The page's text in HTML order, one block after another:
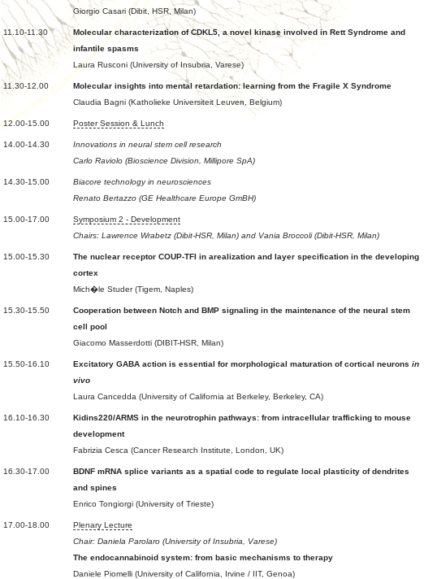
Giorgio Casari (Dibit, HSR, Milan)
11.10-11.30
Molecular characterization of CDKL5, a novel kinase involved in Rett Syndrome and
infantile spasms
Laura Rusconi (University of Insubria, Varese)
11.30-12.00
Molecular insights into mental retardation: learning from the Fragile X Syndrome
Claudia Bagni (Katholieke Universiteit Leuven, Belgium)
12.00-15.00 Poster Session & Lunch
14.00-14.30
Innovations in neural stem cell research
Carlo Raviolo (Bioscience Division, Millipore SpA)
14.30-15.00
Biacore technology in neurosciences
Renato Bertazzo (GE Healthcare Europe GmBH)
15.00-17.00
Symposium 2 - Development
Chairs: Lawrence Wrabetz (Dibit-HSR, Milan) and Vania Broccoli (Dibit-HSR, Milan)
15.00-15.30
The nuclear receptor COUP-TFI in arealization and layer specification in the developing
cortex
Mich�le Studer (Tigem, Naples)
15.30-15.50
Cooperation between Notch and BMP signaling in the maintenance of the neural stem
cell pool
Giacomo Masserdotti (DIBIT-HSR, Milan)
15.50-16.10 Excitatory GABA action is essential for morphological maturation of cortical neurons in
vivo
Laura Cancedda (University of California at Berkeley, Berkeley, CA)
16.10-16.30
Kidins220/ARMS in the neurotrophin pathways: from intracellular trafficking to mouse
development
Fabrizia Cesca (Cancer Research Institute, London, UK)
16.30-17.00
BDNF mRNA splice variants as a spatial code to regulate local plasticity of dendrites
and spines
Enrico Tongiorgi (University of Trieste)
17.00-18.00
Plenary Lecture
Chair: Daniela Parolaro (University of Insubria, Varese)
The endocannabinoid system: from basic mechanisms to therapy
Daniele Piomelli (University of California, Irvine / IIT, Genoa)